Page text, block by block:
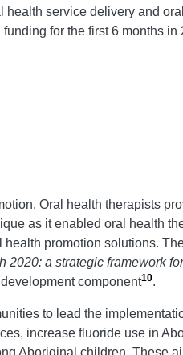
service delivery and
for the first 6 months
Oral health therapists
as it enabled oral health
promotion solutions.
2020: a strategic framework
component10.
to lead the
increase fluoride use in
Aboriginal children. These